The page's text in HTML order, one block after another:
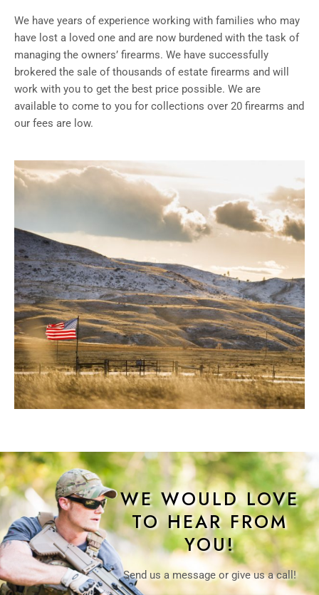
We have years of experience working with families who may
have lost a loved one and are now burdened with the task of
managing the owners’ firearms. We have successfully
brokered the sale of thousands of estate firearms and will
work with you to get the best price possible. We are
available to come to you for collections over 20 firearms and
our fees are low.
WE WOULD LOVE
TO HEAR FROM
YOU!
Send us a message or give us a call!